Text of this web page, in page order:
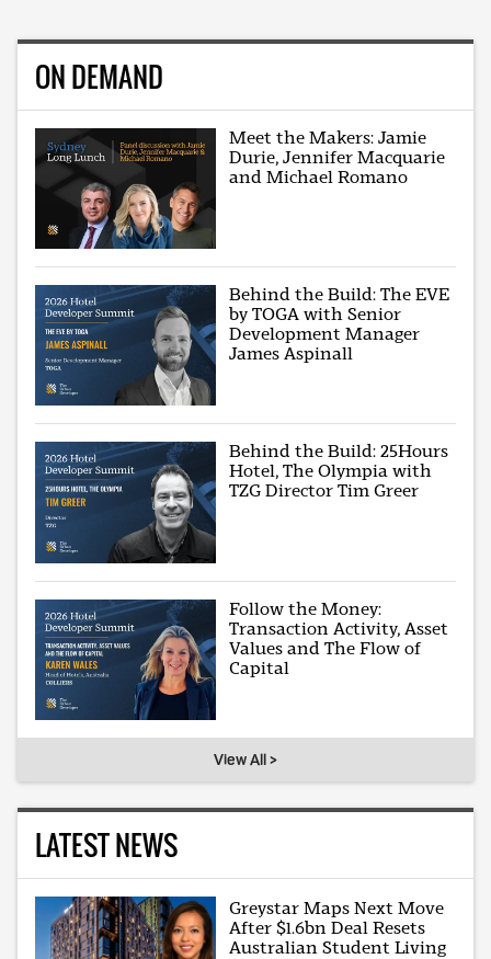
ON DEMAND
Meet the Makers: Jamie
Durie, Jennifer Macquarie
and Michael Romano
Behind the Build: The EVE
by TOGA with Senior
Development Manager
James Aspinall
Behind the Build: 25Hours
Hotel, The Olympia with
TZG Director Tim Greer
Follow the Money:
Transaction Activity, Asset
Values and The Flow of
Capital
View All >
LATEST NEWS
Greystar Maps Next Move
After $1.6bn Deal Resets
Australian Student Living